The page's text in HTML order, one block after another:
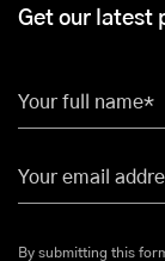
Get our latest
Your full name*
Your email